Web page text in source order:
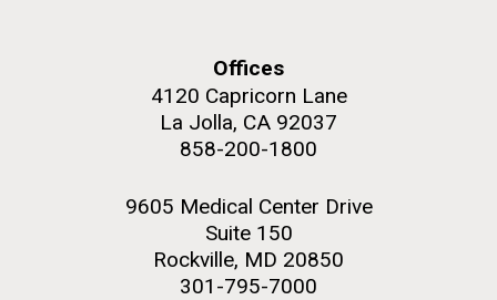
Offices
4120 Capricorn Lane
La Jolla, CA 92037
858-200-1800
9605 Medical Center Drive
Suite 150
Rockville, MD 20850
301-795-7000